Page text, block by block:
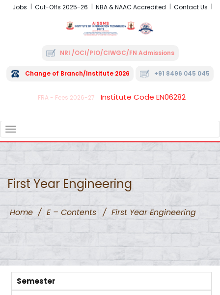
Jobs Cut-Offs 2025-26 NBA & NAAC Accredited Contact Us
NRI /OCI/PIO/CIWGC/FN Admissions
Change of Branch/Institute 2026 +91 8496 045 045
FRA - Fees 2026-27 Institute Code EN06282
NAVIGATION
First Year Engineering
Home / E – Contents / First Year Engineering
Semester